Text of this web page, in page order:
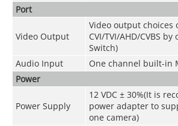
Port
Video Output
Video output choices
CVI/TVI/AHD/CVBS
Switch)
Audio Input
One channel built-in
Power
Power Supply
12 VDC ± 30%(It is
power adapter to
one camera)